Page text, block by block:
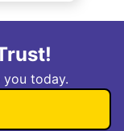
today.